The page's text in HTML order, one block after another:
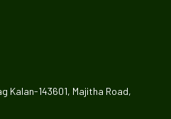
Kalan-143601, Majitha Road,